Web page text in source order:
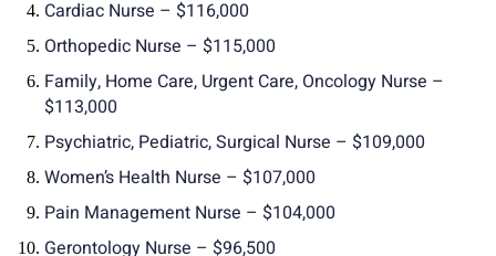
Cardiac Nurse – $116,000
Orthopedic Nurse – $115,000
Family, Home Care, Urgent Care, Oncology Nurse –
$113,000
Psychiatric, Pediatric, Surgical Nurse – $109,000
Women’s Health Nurse – $107,000
Pain Management Nurse – $104,000
Gerontology Nurse – $96,500